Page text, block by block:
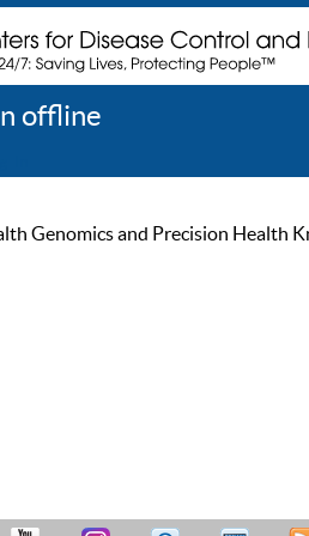
offline
Genomics and Precision Health